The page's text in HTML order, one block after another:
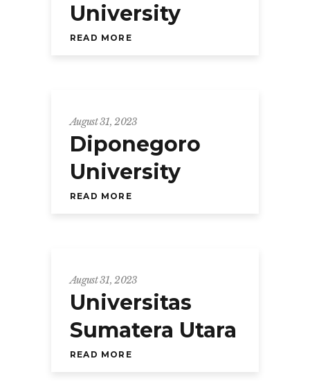
University
READ MORE
August 31, 2023
Diponegoro
University
READ MORE
August 31, 2023
Universitas
Sumatera Utara
READ MORE